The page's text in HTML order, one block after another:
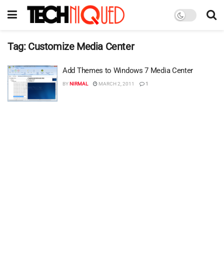
Tag: Customize Media Center
Add Themes to Windows 7 Media Center
BYNIRMAL MARCH 2, 2011 1